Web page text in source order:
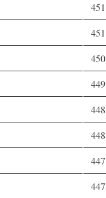
451
451
450
449
448
448
447
447